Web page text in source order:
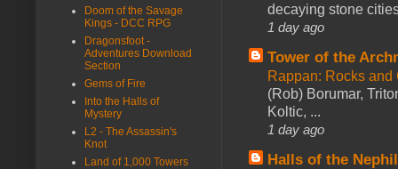
decaying stone
1 day ago
Tower of the
Rappan: Rocks
(Rob) Borumar,
Koltic, ...
1 day ago
Halls of the
Doom of the Savage
Kings - DCC RPG
Dragonsfoot -
Adventures Download
Section
Gems of Fire
Into the Halls of
Mystery
L2 - The Assassin's
Knot
Land of 1,000 Towers